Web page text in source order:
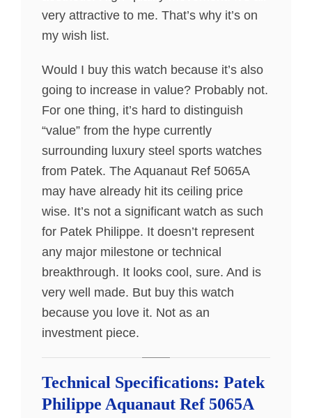
very attractive to me. That’s why it’s on
my wish list.
Would I buy this watch because it’s also
going to increase in value? Probably not.
For one thing, it’s hard to distinguish
“value” from the hype currently
surrounding luxury steel sports watches
from Patek. The Aquanaut Ref 5065A
may have already hit its ceiling price
wise. It’s not a significant watch as such
for Patek Philippe. It doesn’t represent
any major milestone or technical
breakthrough. It looks cool, sure. And is
very well made. But buy this watch
because you love it. Not as an
investment piece.
Technical Specifications: Patek
Philippe Aquanaut Ref 5065A